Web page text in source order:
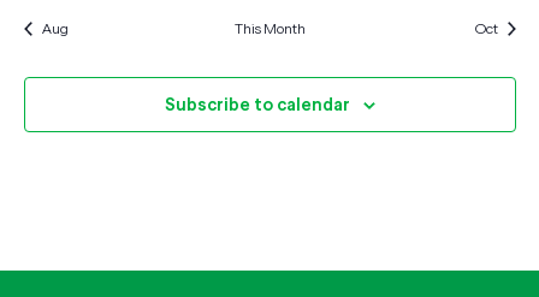
Aug This Month Oct
Subscribe to calendar